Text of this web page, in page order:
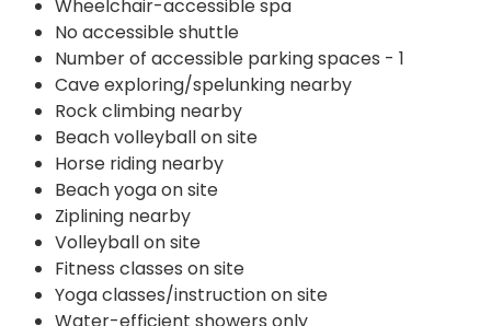
Wheelchair-accessible spa
No accessible shuttle
Number of accessible parking spaces - 1
Cave exploring/spelunking nearby
Rock climbing nearby
Beach volleyball on site
Horse riding nearby
Beach yoga on site
Ziplining nearby
Volleyball on site
Fitness classes on site
Yoga classes/instruction on site
Water-efficient showers only